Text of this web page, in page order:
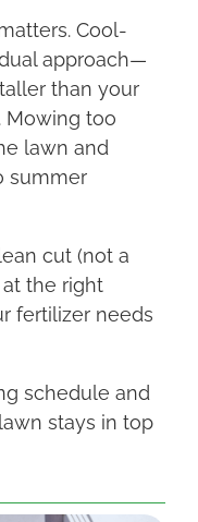
Cool-
approach—
than your
Mowing too
lawn and
summer
cut (not a
the right
fertilizer needs
schedule and
stays in top